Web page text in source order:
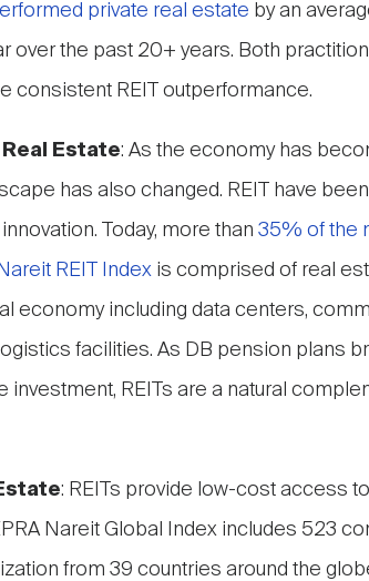
private real estate by an
over the past 20+ years. Both
consistent REIT outperformance.
Estate: As the economy has
has also changed. REIT have
Today, more than 35% of the
REIT Index is comprised of real
economy including data centers,
facilities. As DB pension plans
investment, REITs are a natural
: REITs provide low-cost access
Nareit Global Index includes 523
from 39 countries around the